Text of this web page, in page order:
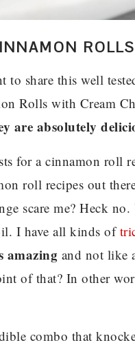
to share this well
Rolls with Cream
are absolutely
for a cinnamon roll
roll recipes out
scare me? Heck
I have all kinds of
amazing and not like
of that? In other
combo that